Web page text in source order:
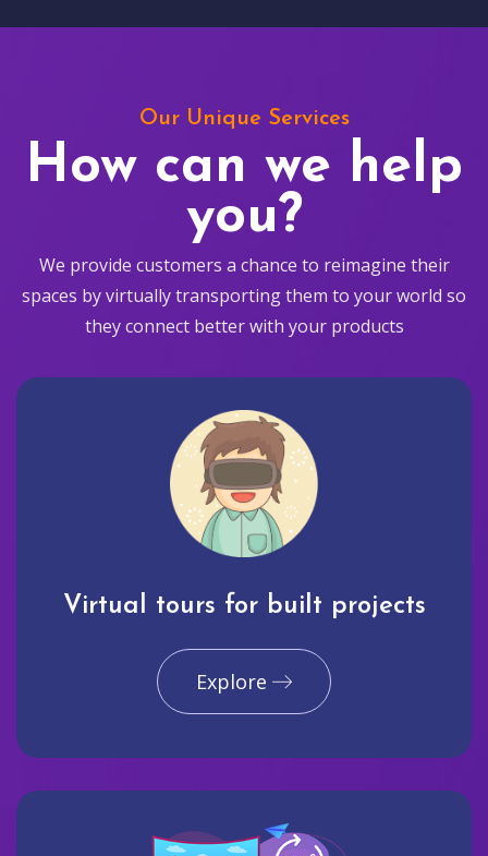
Our Unique Services
How can we help
you?
We provide customers a chance to reimagine their
spaces by virtually transporting them to your world so
they connect better with your products
Virtual tours for built projects
Explore